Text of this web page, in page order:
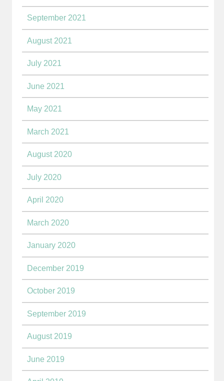
September 2021
August 2021
July 2021
June 2021
May 2021
March 2021
August 2020
July 2020
April 2020
March 2020
January 2020
December 2019
October 2019
September 2019
August 2019
June 2019